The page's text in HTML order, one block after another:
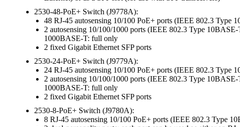
2530-48-PoE+ Switch (J9778A):
48 RJ-45 autosensing 10/100 PoE+ ports (IEEE 802.3
2 autosensing 10/100/1000 ports (IEEE 802.3 Type
1000BASE-T: full only
2 fixed Gigabit Ethernet SFP ports
2530-24-PoE+ Switch (J9779A):
24 RJ-45 autosensing 10/100 PoE+ ports (IEEE 802.3
2 autosensing 10/100/1000 ports (IEEE 802.3 Type
1000BASE-T: full only
2 fixed Gigabit Ethernet SFP ports
2530-8-PoE+ Switch (J9780A):
8 RJ-45 autosensing 10/100 PoE+ ports (IEEE 802.3 Type